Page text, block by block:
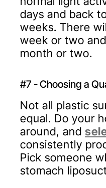
days and back
weeks. There
week or two
month or two.
#7 - Choosing a
Not all plastic
equal. Do your
around, and
consistently
Pick someone
stomach